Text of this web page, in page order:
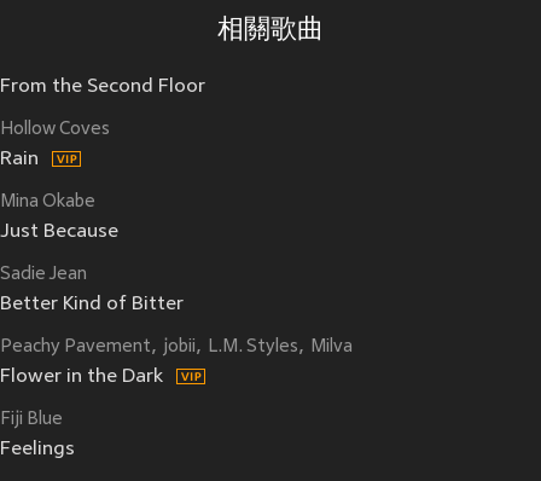
相關歌曲
From the Second Floor
Hollow Coves
Rain
Mina Okabe
Just Because
Sadie Jean
Better Kind of Bitter
Peachy Pavement jobii L.M. Styles Milva
Flower in the Dark
Fiji Blue
Feelings